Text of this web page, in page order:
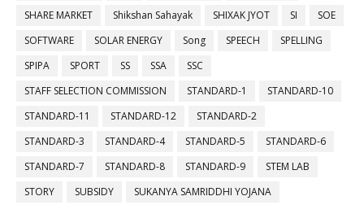
SHARE MARKET
Shikshan Sahayak SHIXAK JYOT SI
SOE
SOFTWARE
SOLAR ENERGY Song SPEECH
SPELLING
SPIPA
SPORT SS SSA
SSC
STAFF SELECTION COMMISSION
STANDARD-1
STANDARD-10
STANDARD-11
STANDARD-12
STANDARD-2
STANDARD-3
STANDARD-4 STANDARD-5
STANDARD-6
STANDARD-7
STANDARD-8 STANDARD-9
STEM LAB
STORY
SUBSIDY
SUKANYA SAMRIDDHI YOJANA